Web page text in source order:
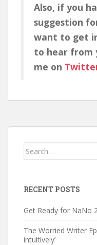
Also, if you
suggestion
want to get
to hear from
me on
Search
RECENT POSTS
Get Ready for NaNo
The Worried Writer
intuitively’